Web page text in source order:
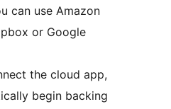
can use Amazon
or Google
the cloud app,
begin backing